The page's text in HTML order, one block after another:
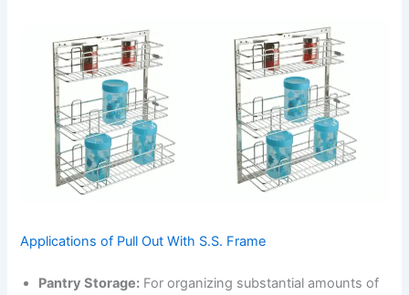
Applications of Pull Out With S.S. Frame
Pantry Storage: For organizing substantial amounts of